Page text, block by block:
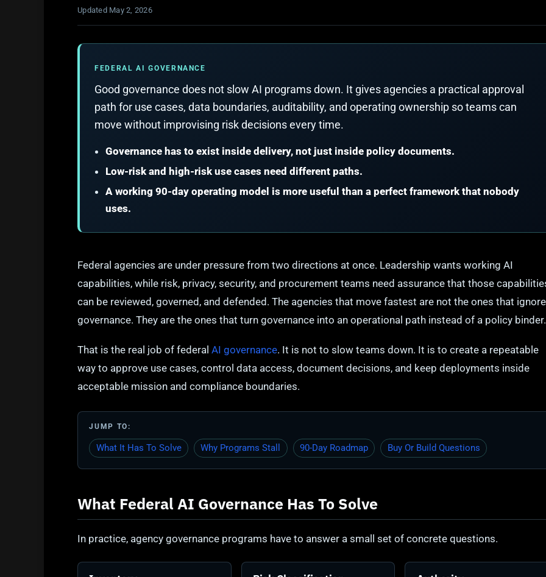
Updated May 2, 2026
FEDERAL AI GOVERNANCE
Good governance does not slow AI programs down. It gives agencies a practical approval
path for use cases, data boundaries, auditability, and operating ownership so teams can
move without improvising risk decisions every time.
Governance has to exist inside delivery, not just inside policy documents.
Low-risk and high-risk use cases need different paths.
A working 90-day operating model is more useful than a perfect framework that nobody
uses.
Federal agencies are under pressure from two directions at once. Leadership wants working AI
capabilities, while risk, privacy, security, and procurement teams need assurance that those
can be reviewed, governed, and defended. The agencies that move fastest are not the ones that ignore
governance. They are the ones that turn governance into an operational path instead of a policy binder.
That is the real job of federal AI governance. It is not to slow teams down. It is to create a repeatable
way to approve use cases, control data access, document decisions, and keep deployments inside
acceptable mission and compliance boundaries.
JUMP TO:
What It Has To Solve Why Programs Stall 90-Day Roadmap Buy Or Build Questions
What Federal AI Governance Has To Solve
In practice, agency governance programs have to answer a small set of concrete questions.